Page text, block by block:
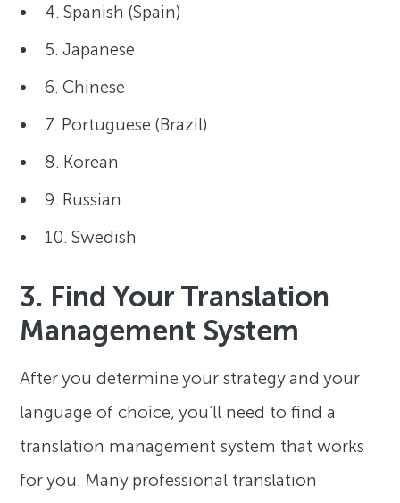
4. Spanish (Spain)
5. Japanese
6. Chinese
7. Portuguese (Brazil)
8. Korean
9. Russian
10. Swedish
3. Find Your Translation
Management System
After you determine your strategy and your
language of choice, you’ll need to find a
translation management system that works
for you. Many professional translation